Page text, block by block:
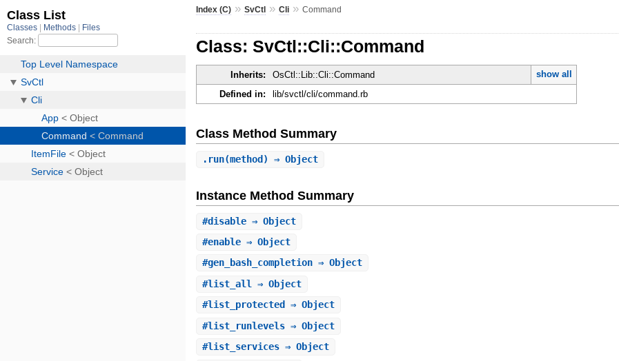
Index (C) »SvCtl »Cli »Command
Class: SvCtl::Cli::Command
Inherits: OsCtl::Lib::Cli::Command
show all
Defined in:
lib/svctl/cli/command.rb
Class Method Summary
. run(method) ⇒ Object
Instance Method Summary
#disable ⇒ Object
#enable ⇒ Object
#gen_bash_completion ⇒ Object
#list_all
⇒ Object
#list_protected
⇒ Object
#list_runlevels ⇒ Object
#list_services ⇒ Object